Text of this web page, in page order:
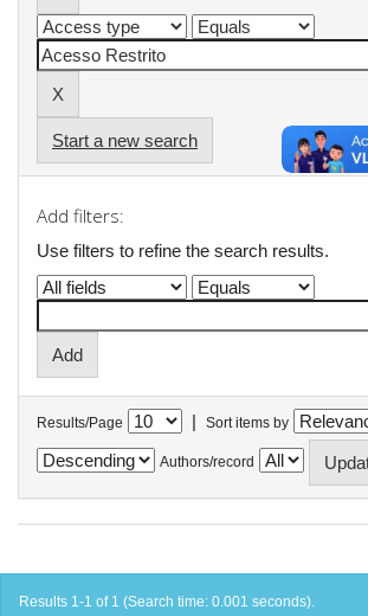
Start a new search
Add filters:
Use filters to refine the search results.
Results/Page | Sort items by
Authors/record
Results 1-1 of 1 (Search time: 0.001 seconds).